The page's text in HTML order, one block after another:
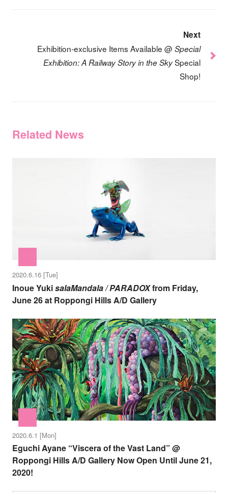
Next
Exhibition-exclusive Items Available @Special
Exhibition: A Railway Story in the SkySpecial
Shop!
Related News
2020.6.16 [Tue]
Inoue YukisalaMandala / PARADOXfrom Friday,
June 26 at Roppongi Hills A/D Gallery
2020.6.1 [Mon]
Eguchi Ayane “Viscera of the Vast Land” @
Roppongi Hills A/D Gallery Now Open Until June 21,
2020!